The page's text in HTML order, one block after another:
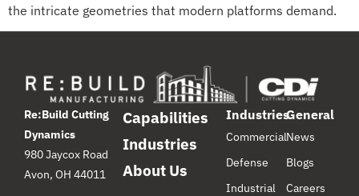
the intricate geometries that modern platforms demand.
Re:Build Cutting
Dynamics
980 Jaycox Road
Avon, OH 44011
Capabilities
Industries
About Us
Industries
Commercial
Defense
Industrial
General
News
Blogs
Careers